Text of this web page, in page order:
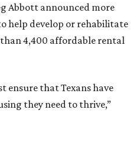
Abbott announced more
help develop or rehabilitate
4,400 affordable rental
ensure that Texans have
they need to thrive,”